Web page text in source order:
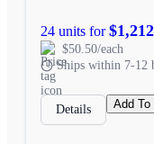
24 units for
$50.50/each
Ships within 7-12
Details Add To